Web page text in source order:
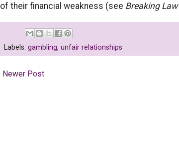
of their financial weakness (see Breaking Law
Labels: gambling, unfair relationships
Newer Post